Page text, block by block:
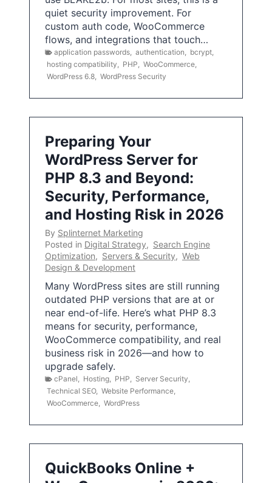
quiet security improvement. For
custom auth code, WooCommerce
flows, and integrations that touch…
application passwords authentication bcrypt
hosting compatibility
PHP WooCommerce
WordPress 6.8 WordPress Security
Preparing Your
WordPress Server for
PHP 8.3 and Beyond:
Security, Performance,
and Hosting Risk in 2026
By Splinternet Marketing
Posted in Digital Strategy, Search Engine
Optimization, Servers & Security, Web
Design & Development
Many WordPress sites are still running
outdated PHP versions that are at or
near end-of-life. Here’s what PHP 8.3
means for security, performance,
WooCommerce compatibility, and real
business risk in 2026—and how to
upgrade safely.
cPanel Hosting PHP Server Security
Technical SEO, Website Performance
WooCommerce WordPress
QuickBooks Online +